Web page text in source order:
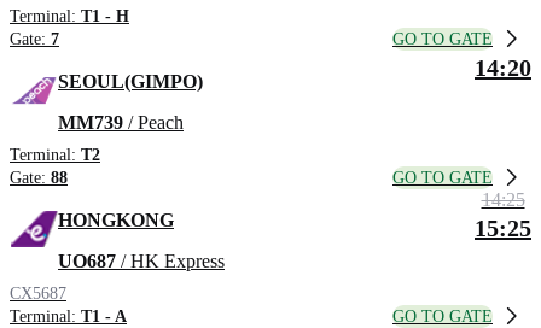
Terminal: T1 - H
Gate: 7 GO TO GATE
SEOUL(GIMPO)
MM739 / Peach
Terminal: T2
Gate: 88
14:20
GO TO GATE
HONGKONG
UO687 / HK Express
CX5687
Terminal: T1 - A
14:25
15:25
GO TO GATE